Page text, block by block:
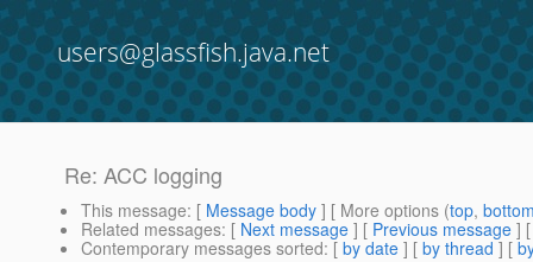
users@glassfish.java.net
Re: ACC logging
This message: [ Message body ] [ More options (top,
Related messages: [ Next message ] [ Previous message ]
Contemporary messages sorted: [ by date ] [ by thread ] [